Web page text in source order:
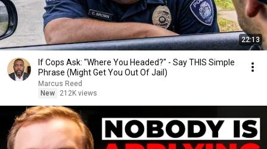
22:13
If Cops Ask: "Where You Headed?" - Say THIS Simple
Phrase (Might Get You Out Of Jail)
Marcus Reed
New
212K views